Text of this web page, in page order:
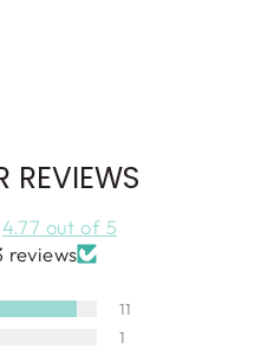
REVIEWS
4.77 out of 5
reviews
11
1